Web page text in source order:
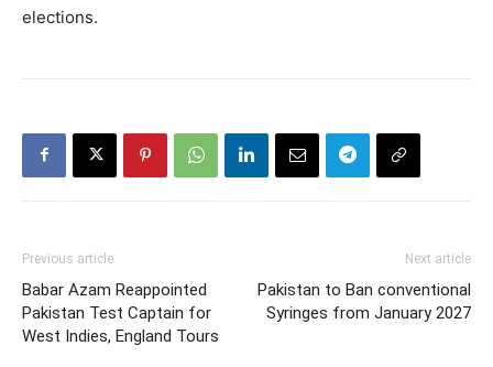
elections.
Previous article
Babar Azam Reappointed
Pakistan Test Captain for
West Indies, England Tours
Next article
Pakistan to Ban conventional
Syringes from January 2027